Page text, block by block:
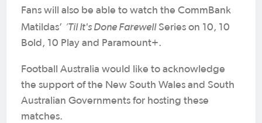
Fans will also be able to watch the CommBank
Matildas’ ‘Til It's Done FarewellSeries on 10, 10
Bold, 10 Play and Paramount+.
Football Australia would like to acknowledge
the support of the New South Wales and South
Australian Governments for hosting these
matches.